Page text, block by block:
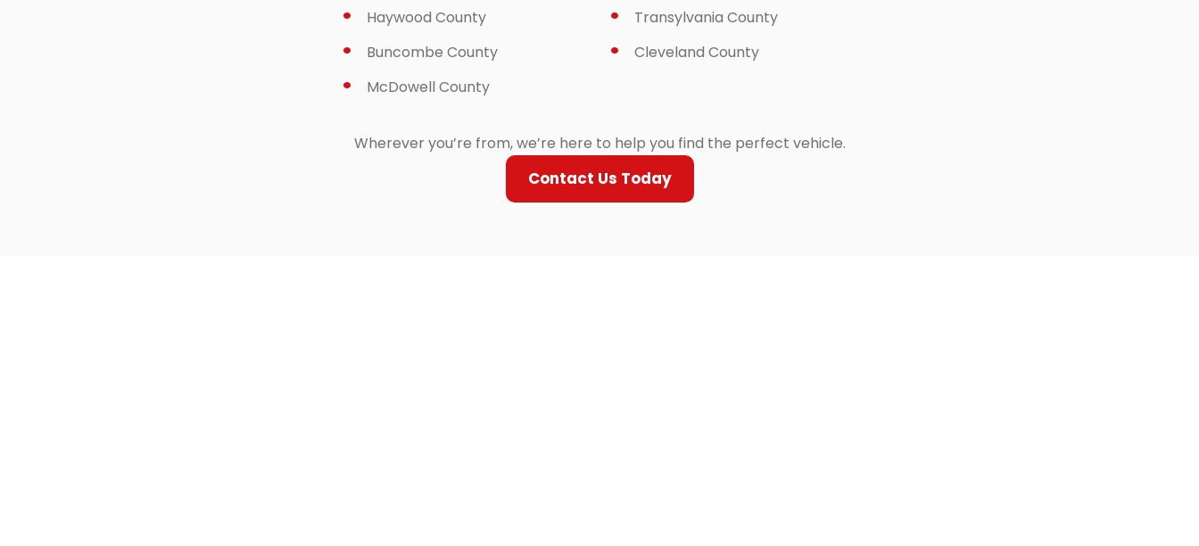
Haywood County
Buncombe County
McDowell County
Transylvania County
Cleveland County
Wherever you’re from, we’re here to help you find the perfect vehicle.
Contact Us Today